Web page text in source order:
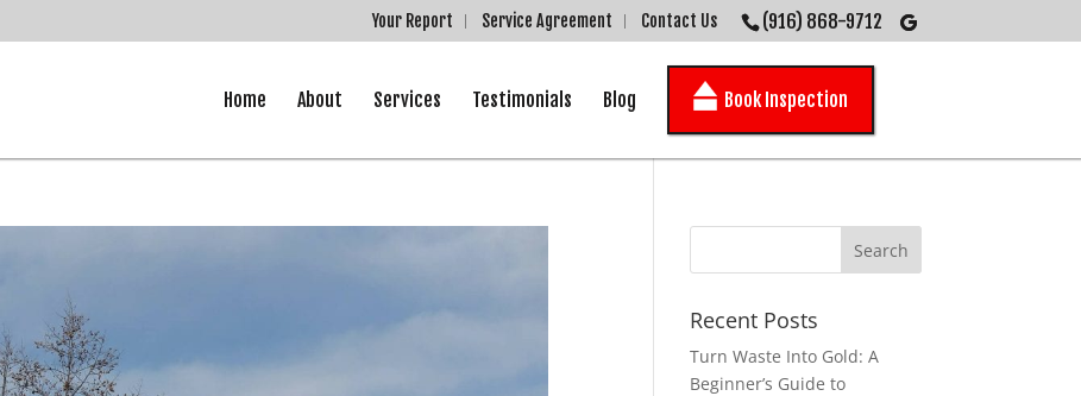
(916) 868-9712
Your Report Service Agreement Contact Us
Home About Services Testimonials Blog Book Inspection
Recent Posts
Turn Waste Into Gold: A
Beginner’s Guide to